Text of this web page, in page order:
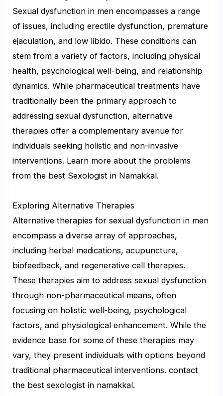
Sexual dysfunction in men encompasses a range
of issues, including erectile dysfunction, premature
ejaculation, and low libido. These conditions can
stem from a variety of factors, including physical
health, psychological well-being, and relationship
dynamics. While pharmaceutical treatments have
traditionally been the primary approach to
addressing sexual dysfunction, alternative
therapies offer a complementary avenue for
individuals seeking holistic and non-invasive
interventions. Learn more about the problems
from the best Sexologist in Namakkal.
Exploring Alternative Therapies
Alternative therapies for sexual dysfunction in men
encompass a diverse array of approaches,
including herbal medications, acupuncture,
biofeedback, and regenerative cell therapies.
These therapies aim to address sexual dysfunction
through non-pharmaceutical means, often
focusing on holistic well-being, psychological
factors, and physiological enhancement. While the
evidence base for some of these therapies may
vary, they present individuals with options beyond
traditional pharmaceutical interventions. contact
the best sexologist in namakkal.